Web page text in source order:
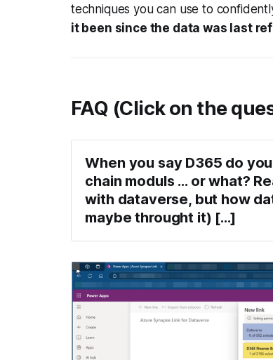
techniques you can use to
it been since the data was last
FAQ (Click on the
When you say D365 do
chain moduls … or what?
with dataverse, but how
maybe throught it) [...]